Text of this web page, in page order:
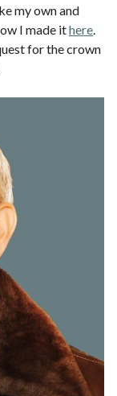
my own and
I made ithere.
for the crown